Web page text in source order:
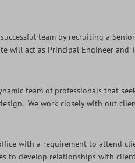
team by recruiting a
will act as Principal Engineer and
team of professionals that
We work closely with out
with a requirement to attend
to develop relationships with